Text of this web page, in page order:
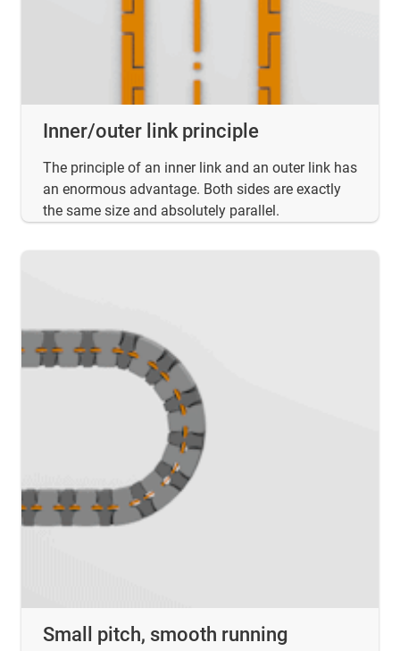
Inner/outer link principle
The principle of an inner link and an outer link has
an enormous advantage. Both sides are exactly
the same size and absolutely parallel.
Small pitch, smooth running